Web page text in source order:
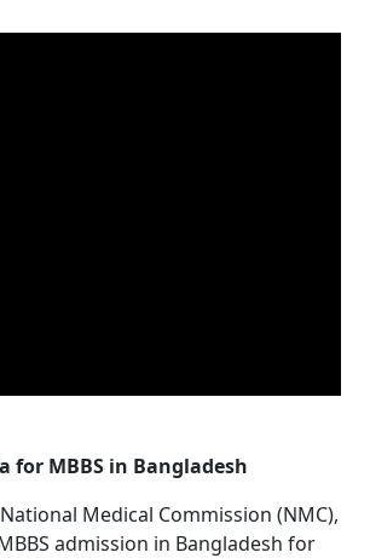
for MBBS in Bangladesh
Medical Commission (NMC),
admission in Bangladesh for